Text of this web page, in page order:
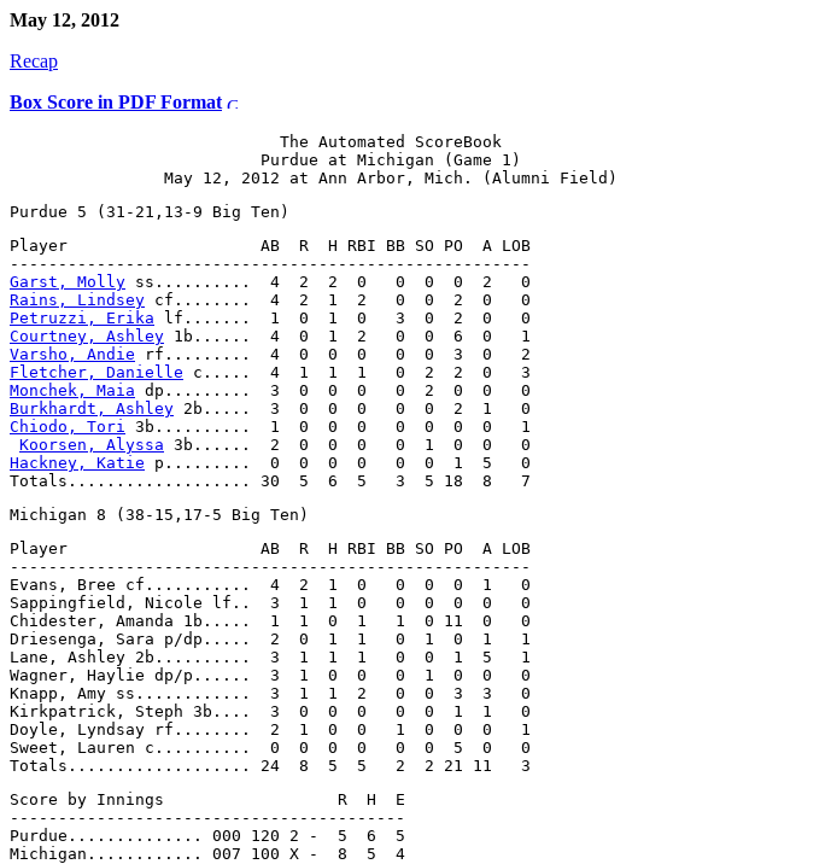
May 12, 2012
Recap
Box Score in PDF Format
                            The Automated ScoreBook
                          Purdue at Michigan (Game 1)
Player                    AB  R  H RBI BB SO PO  A LOB
Garst, Molly
Rains, Lindsey
Petruzzi, Erika
Courtney, Ashley
Varsho, Andie
Fletcher, Danielle
Monchek, Maia
Burkhardt, Ashley
Chiodo, Tori 3b..........  1  0  0  0   0  0  0  0   1
Koorsen, Alyssa
Hackney, Katie p.........  0  0  0  0   0  0  1  5   0
Player                    AB  R  H RBI BB SO PO  A LOB
------------------------------------------------------
Evans, Bree cf...........  4  2  1  0   0  0  0  1   0
Sappingfield, Nicole lf..  3  1  1  0   0  0  0  0   0
Chidester, Amanda 1b.....  1  1  0  1   1  0 11  0   0
Driesenga, Sara p/dp.....  2  0  1  1   0  1  0  1   1
Lane, Ashley 2b..........  3  1  1  1   0  0  1  5   1
Wagner, Haylie dp/p......  3  1  0  0   0  1  0  0   0
Knapp, Amy ss............  3  1  1  2   0  0  3  3   0
Kirkpatrick, Steph 3b....  3  0  0  0   0  0  1  1   0
Doyle, Lyndsay rf........  2  1  0  0   1  0  0  0   1
Sweet, Lauren c..........  0  0  0  0   0  0  5  0   0
Score by Innings                  R  H  E
-----------------------------------------
Purdue.............. 000 120 2 -  5  6  5
Michigan............ 007 100 X -  8  5  4